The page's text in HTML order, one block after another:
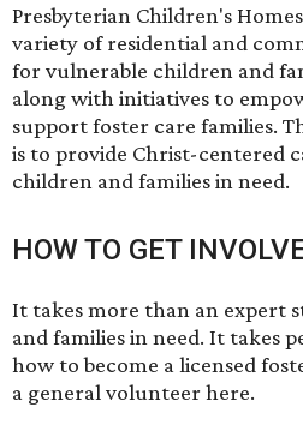
Presbyterian Children's
variety of residential and
for vulnerable children and
along with initiatives to
support foster care families.
is to provide Christ-centered
children and families in need.
HOW TO GET
It takes more than an expert
and families in need. It takes
how to become a licensed
a general volunteerhere.